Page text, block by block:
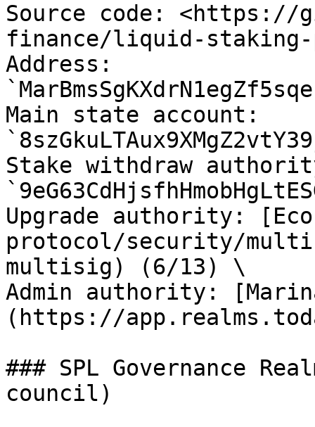
Source code: <https://
finance/liquid-staking-
Address:
Main state account:
Stake withdraw
Upgrade authority:
protocol/security/
multisig) (6/13) \
Admin authority:
(https://
### SPL Governance
council)